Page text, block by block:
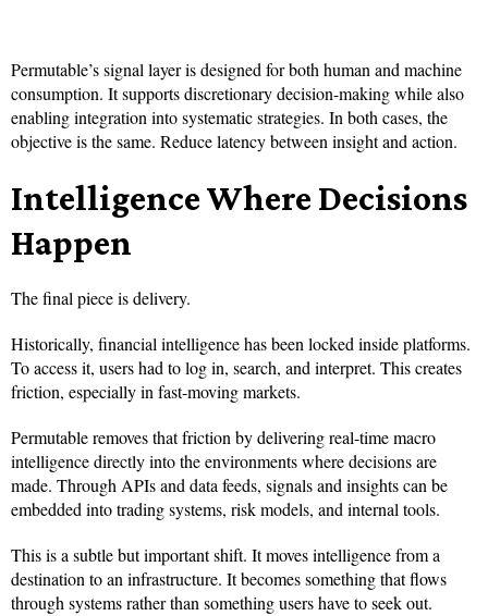
Permutable’s signal layer is designed for both human and machine
consumption. It supports discretionary decision-making while also
enabling integration into systematic strategies. In both cases, the
objective is the same. Reduce latency between insight and action.
Intelligence Where Decisions
Happen
The final piece is delivery.
Historically, financial intelligence has been locked inside platforms.
To access it, users had to log in, search, and interpret. This creates
friction, especially in fast-moving markets.
Permutable removes that friction by delivering real-time macro
intelligence directly into the environments where decisions are
made. Through APIs and data feeds, signals and insights can be
embedded into trading systems, risk models, and internal tools.
This is a subtle but important shift. It moves intelligence from a
destination to an infrastructure. It becomes something that flows
through systems rather than something users have to seek out.